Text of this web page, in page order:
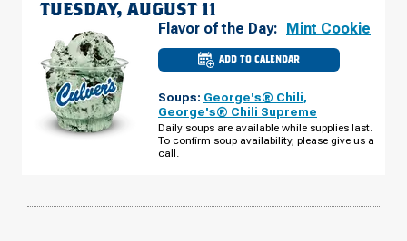
TUESDAY, AUGUST 11
Flavor of the Day: Mint Cookie
ADD TO CALENDAR
CULVER'S
OF
WI
-
NEVA
RD
TUESDAY,
Soups: George's® Chili,
George's® Chili Supreme
Daily soups are available while supplies last.
To confirm soup availability, please give us a
call.